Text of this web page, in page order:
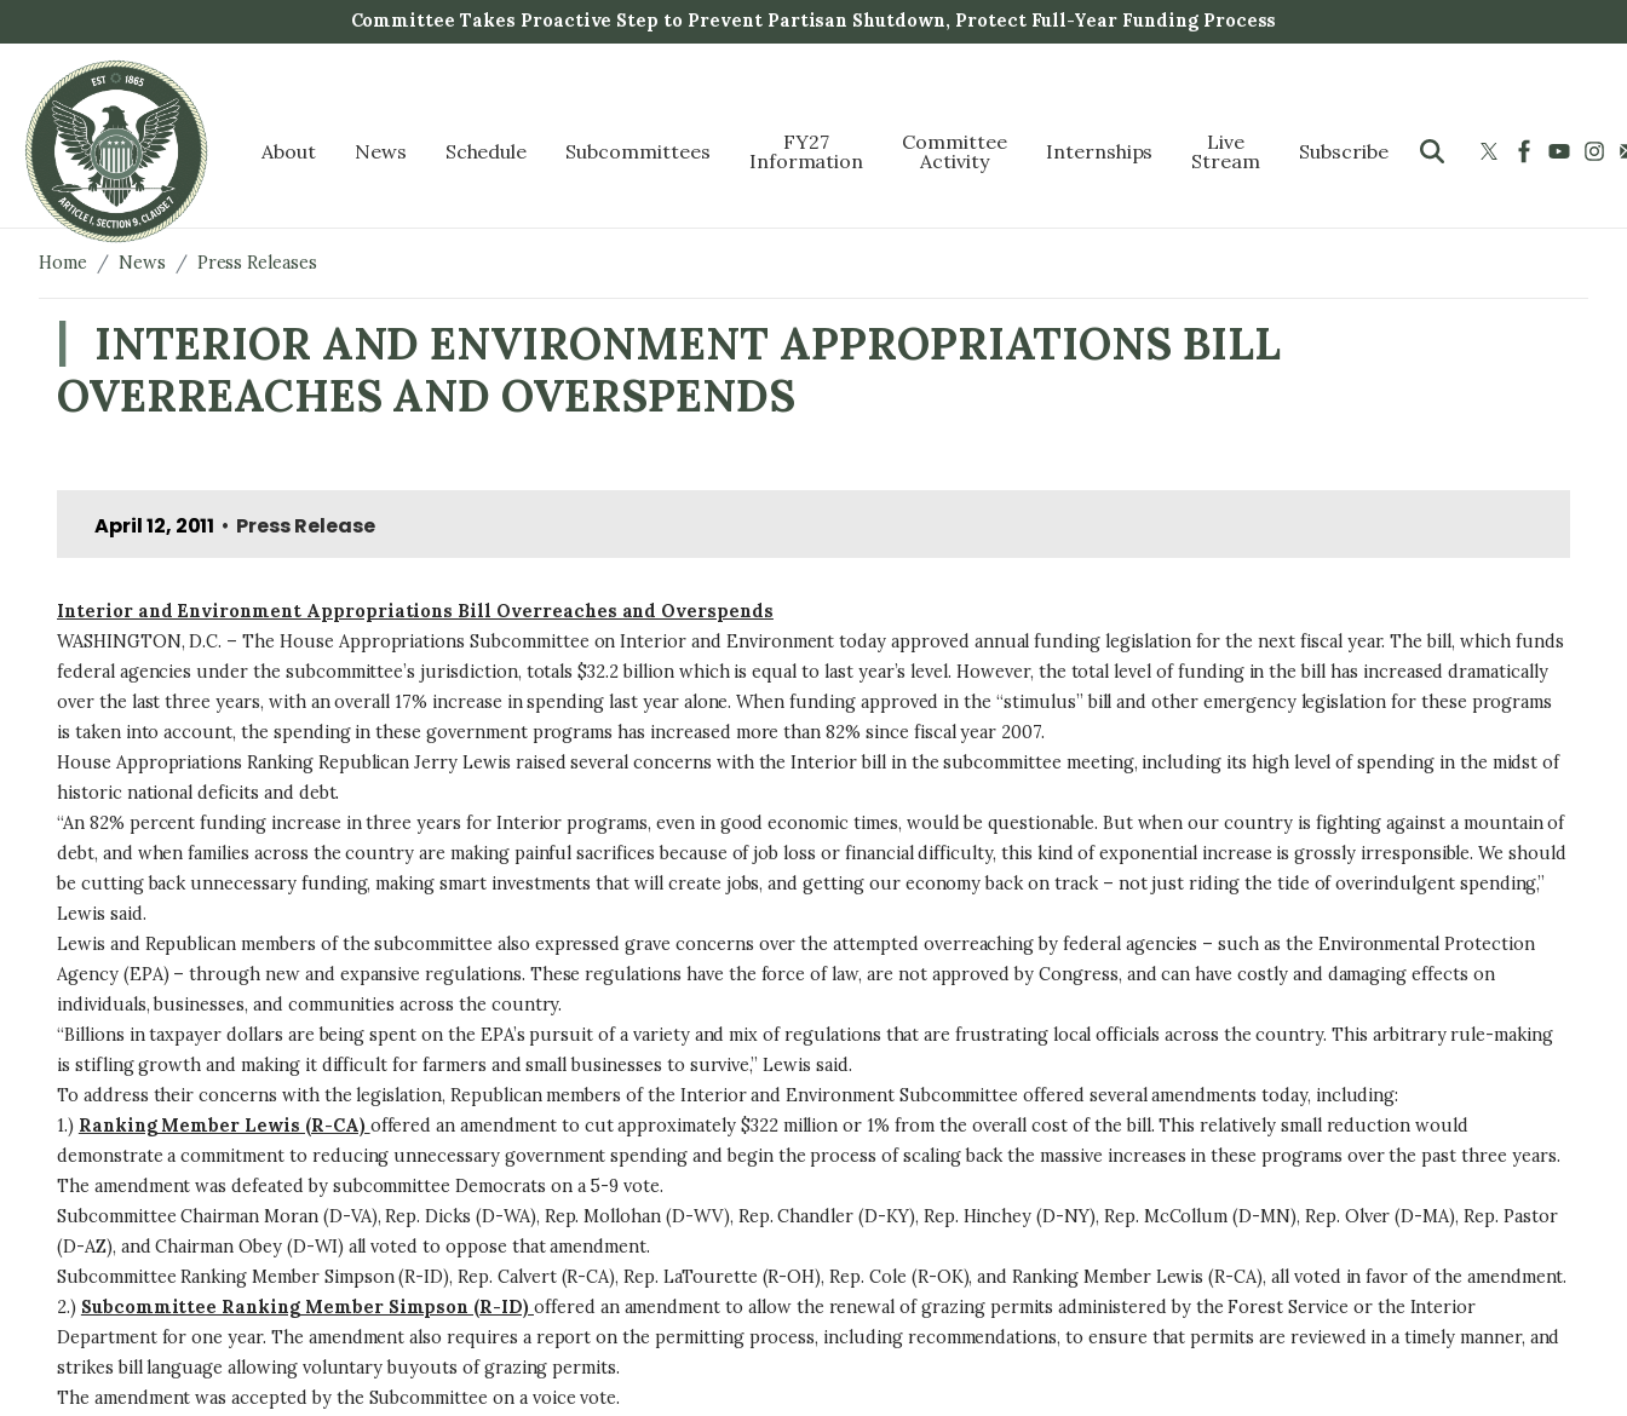
k
Committee Takes Proactive Step to Prevent Partisan Shutdown, Protect Full-Year Funding Process
About News Schedule Subcommittees
FY27
Information
Committee
Activity
Internships
Live
Stream
Subscribe
Home News Press Releases
INTERIOR AND ENVIRONMENT APPROPRIATIONS BILL
OVERREACHES AND OVERSPENDS
April 12, 2011 • Press Release
Interior and Environment Appropriations Bill Overreaches and Overspends
WASHINGTON, D.C. – The House Appropriations Subcommittee on Interior and Environment today approved annual funding legislation for the next fiscal year. The bill, which funds
federal agencies under the subcommittee’s jurisdiction, totals $32.2 billion which is equal to last year’s level. However, the total level of funding in the bill has increased dramatically
over the last three years, with an overall 17% increase in spending last year alone. When funding approved in the “stimulus” bill and other emergency legislation for these programs
is taken into account, the spending in these government programs has increased more than 82% since fiscal year 2007.
House Appropriations Ranking Republican Jerry Lewis raised several concerns with the Interior bill in the subcommittee meeting, including its high level of spending in the midst of
historic national deficits and debt.
“An 82% percent funding increase in three years for Interior programs, even in good economic times, would be questionable. But when our country is fighting against a mountain of
debt, and when families across the country are making painful sacrifices because of job loss or financial difficulty, this kind of exponential increase is grossly irresponsible. We should
be cutting back unnecessary funding, making smart investments that will create jobs, and getting our economy back on track – not just riding the tide of overindulgent spending,”
Lewis said.
Lewis and Republican members of the subcommittee also expressed grave concerns over the attempted overreaching by federal agencies – such as the Environmental Protection
Agency (EPA) – through new and expansive regulations. These regulations have the force of law, are not approved by Congress, and can have costly and damaging effects on
individuals, businesses, and communities across the country.
“Billions in taxpayer dollars are being spent on the EPA’s pursuit of a variety and mix of regulations that are frustrating local officials across the country. This arbitrary rule-making
is stifling growth and making it difficult for farmers and small businesses to survive,” Lewis said.
To address their concerns with the legislation, Republican members of the Interior and Environment Subcommittee offered several amendments today, including:
1.) Ranking Member Lewis (R-CA) offered an amendment to cut approximately $322 million or 1% from the overall cost of the bill. This relatively small reduction would
demonstrate a commitment to reducing unnecessary government spending and begin the process of scaling back the massive increases in these programs over the past three years.
The amendment was defeated by subcommittee Democrats on a 5-9 vote.
Subcommittee Chairman Moran (D-VA), Rep. Dicks (D-WA), Rep. Mollohan (D-WV), Rep. Chandler (D-KY), Rep. Hinchey (D-NY), Rep. McCollum (D-MN), Rep. Olver (D-MA), Rep. Pastor
(D-AZ), and Chairman Obey (D-WI) all voted to oppose that amendment.
Subcommittee Ranking Member Simpson (R-ID), Rep. Calvert (R-CA), Rep. LaTourette (R-OH), Rep. Cole (R-OK), and Ranking Member Lewis (R-CA), all voted in favor of the amendment.
2.) Subcommittee Ranking Member Simpson (R-ID) offered an amendment to allow the renewal of grazing permits administered by the Forest Service or the Interior
Department for one year. The amendment also requires a report on the permitting process, including recommendations, to ensure that permits are reviewed in a timely manner, and
strikes bill language allowing voluntary buyouts of grazing permits.
The amendment was accepted by the Subcommittee on a voice vote.